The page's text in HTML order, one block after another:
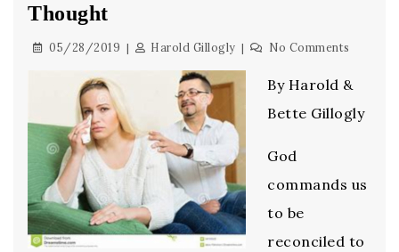
Thought
05/28/2019 Harold Gillogly No Comments
By Harold &
Bette Gillogly
God
commands us
to be
reconciled to